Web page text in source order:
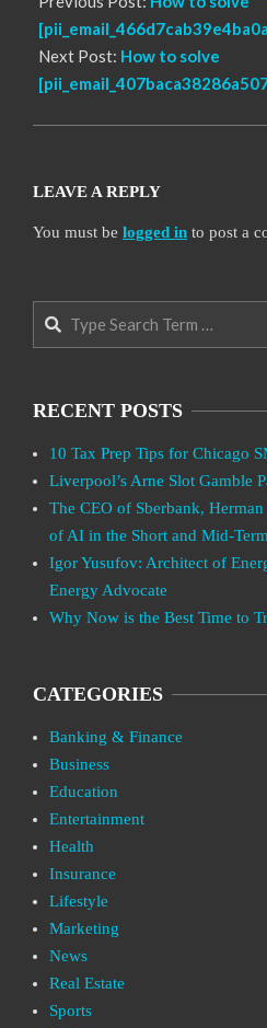
Next Post: How to solve
LEAVE A REPLY
You must be logged in to post a
Search
RECENT POSTS
10 Tax Prep Tips for Chicago
Liverpool’s Arne Slot Gamble
The CEO of Sberbank,
of AI in the Short and Mid-
Igor Yusufov: Architect of
Energy Advocate
Why Now is the Best Time to
CATEGORIES
Banking & Finance
Business
Education
Entertainment
Health
Insurance
Lifestyle
Marketing
News
Real Estate
Sports